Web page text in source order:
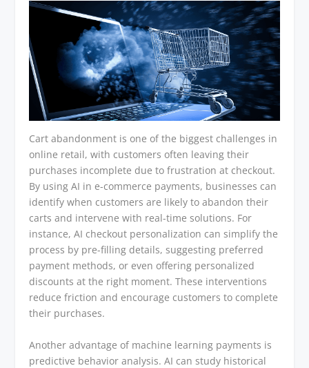
Cart abandonment is one of the biggest challenges in
online retail, with customers often leaving their
purchases incomplete due to frustration at checkout.
By using AI in e-commerce payments, businesses can
identify when customers are likely to abandon their
carts and intervene with real-time solutions. For
instance, AI checkout personalization can simplify the
process by pre-filling details, suggesting preferred
payment methods, or even offering personalized
discounts at the right moment. These interventions
reduce friction and encourage customers to complete
their purchases.
Another advantage of machine learning payments is
predictive behavior analysis. AI can study historical